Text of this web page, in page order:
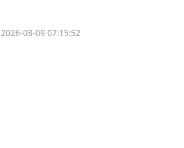
2026-08-09 07:15:52